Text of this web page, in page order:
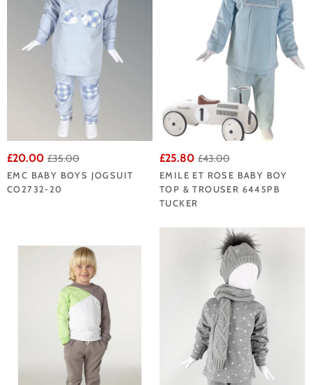
£20.00 £35.00
EMC BABY BOYS JOGSUIT
CO2732-20
£25.80 £43.00
EMILE ET ROSE BABY BOY
TOP & TROUSER 6445PB
TUCKER